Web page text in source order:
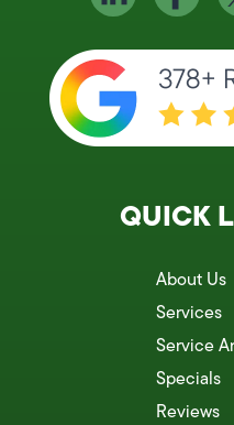
QUICK
About Us
Services
Service
Specials
Reviews